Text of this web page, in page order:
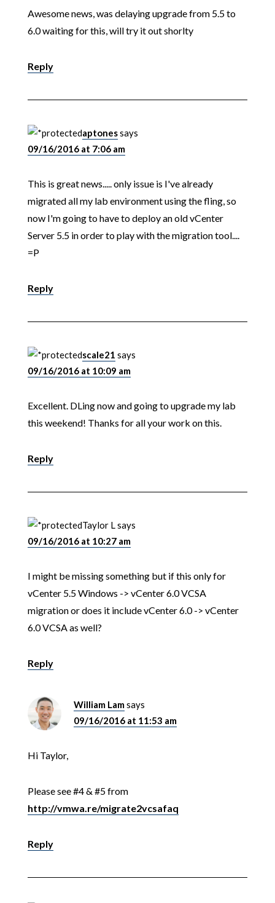
Awesome news, was delaying upgrade from 5.5 to
6.0 waiting for this, will try it out shorlty
Reply
aptonessays
09/16/2016 at 7:06 am
This is great news..... only issue is I've already
migrated all my lab environment using the fling, so
now I'm going to have to deploy an old vCenter
Server 5.5 in order to play with the migration tool....
=P
Reply
scale21 says
09/16/2016 at 10:09 am
Excellent. DLing now and going to upgrade my lab
this weekend! Thanks for all your work on this.
Reply
Taylor Lsays
09/16/2016 at 10:27 am
I might be missing something but if this only for
vCenter 5.5 Windows -> vCenter 6.0 VCSA
migration or does it include vCenter 6.0 -> vCenter
6.0 VCSA as well?
Reply
William Lamsays
09/16/2016 at 11:53 am
Hi Taylor,
Please see #4 & #5 from
http://vmwa.re/migrate2vcsafaq
Reply